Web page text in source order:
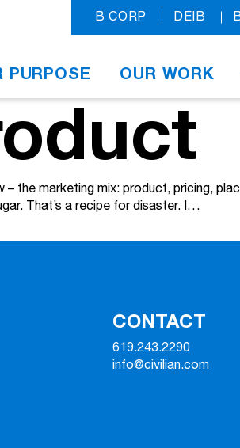
B CORP DEIB
PURPOSE OUR WORK
the marketing mix: product, pricing,
That’s a recipe for disaster. I…
CONTACT
619.243.2290
info@civilian.com